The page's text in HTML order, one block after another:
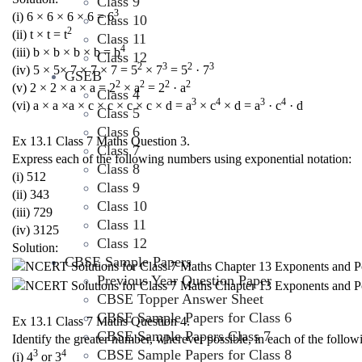
Class 10
Class 11
Class 12
GSEB
Class 4
Class 5
Class 6
Class 7
Class 8
Class 9
Class 10
Class 11
Class 12
CBSE Sample Papers
Previous Year Question Paper
CBSE Topper Answer Sheet
CBSE Sample Papers for Class 6
CBSE Sample Papers Class 7
CBSE Sample Papers for Class 8
(i) 6 × 6 × 6 × 6 = 63
(ii) t × t = t2
(iii) b × b × b × b = b4
(iv) 5 × 5× 7 × 7 × 7 = 52 × 73 = 52 · 73
(v) 2 × 2 × a × a = 22 × a2 = 22 · a2
(vi) a × a ×a × c × c × c × c × d = a3 × c4 × d = a3 · c4 · d
Ex 13.1 Class 7 Maths Question 3.
Express each of the following numbers using exponential notation:
(i) 512
(ii) 343
(iii) 729
(iv) 3125
Solution:
Ex 13.1 Class 7 Maths Question 4.
Identify the greater number, wherever possible, in each of the
(i) 43 or 34